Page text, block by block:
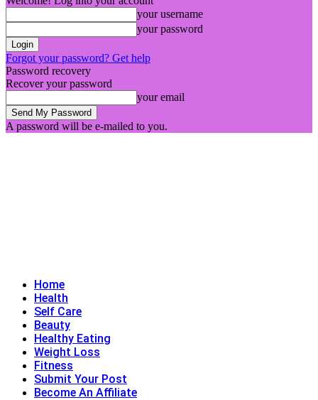
your username
your password
Forgot your password? Get help
Password recovery
Recover your password
your email
A password will be e-mailed to you.
Home
Health
Self Care
Beauty
Healthy Eating
Weight Loss
Fitness
Submit Your Post
Become An Affiliate